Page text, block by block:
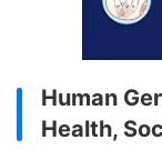
Human
Health,